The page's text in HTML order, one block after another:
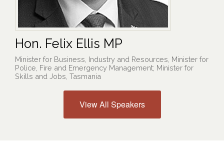
Hon. Felix Ellis MP
Minister for Business, Industry and Resources, Minister for
Police, Fire and Emergency Management; Minister for
Skills and Jobs, Tasmania
View All Speakers